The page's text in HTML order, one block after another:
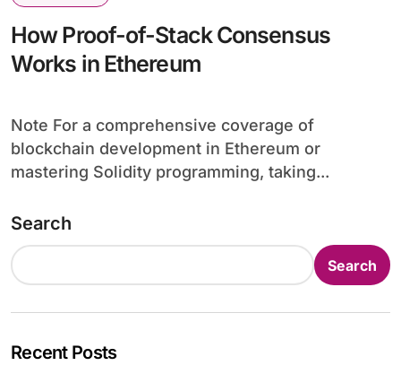
How Proof-of-Stack Consensus
Works in Ethereum
Note For a comprehensive coverage of
blockchain development in Ethereum or
mastering Solidity programming, taking...
Search
Search
Recent Posts